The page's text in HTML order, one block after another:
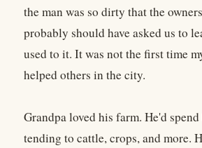
the man was so dirty that the
probably should have asked us to
used to it. It was not the first time
helped others in the city.
Grandpa loved his farm. He'd
tending to cattle, crops, and more.